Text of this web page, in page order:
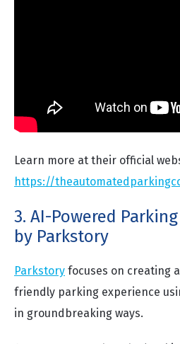
Learn more at their official
https://
3. AI-Powered
by Parkstory
Parkstory focuses on creating
friendly parking experience
in groundbreaking ways.